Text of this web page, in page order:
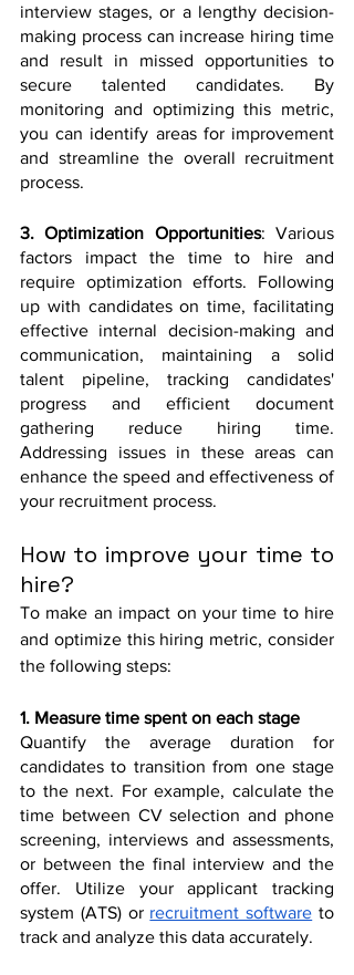
interview stages, or a lengthy decision-
making process can increase hiring time
and result in missed opportunities to
secure talented candidates. By
monitoring and optimizing this metric,
you can identify areas for improvement
and streamline the overall recruitment
process.
3. Optimization Opportunities: Various
factors impact the time to hire and
require optimization efforts. Following
up with candidates on time, facilitating
effective internal decision-making and
communication, maintaining a solid
talent pipeline, tracking candidates'
progress and efficient document
gathering reduce hiring time.
Addressing issues in these areas can
enhance the speed and effectiveness of
your recruitment process.
How to improve your time to
hire?
To make an impact on your time to hire
and optimize this hiring metric, consider
the following steps:
1. Measure time spent on each stage
Quantify the average duration for
candidates to transition from one stage
to the next. For example, calculate the
time between CV selection and phone
screening, interviews and assessments,
or between the final interview and the
offer. Utilize your applicant tracking
system (ATS) or recruitment software to
track and analyze this data accurately.